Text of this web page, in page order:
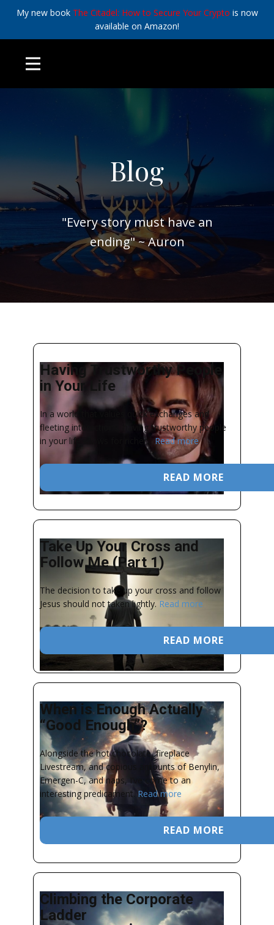
My new book The Citadel: How to Secure Your Crypto is now
available on Amazon!
Blog
"Every story must have an
ending" ~ Auron
Having Trustworthy People
in Your Life
In a world that values quick exchanges and
fleeting interactions, having trustworthy people
in your life allows for richer... Read more
READ MORE
Take Up Your Cross and
Follow Me (Part 1)
The decision to take up your cross and follow
Jesus should not taken lightly. Read more
READ MORE
When is Enough Actually
“Good Enough”?
Alongside the hot chocolate, fireplace
Livestream, and copious amounts of Benylin,
Emergen-C, and naps, I’ve come to an
interesting predicament. Read more
READ MORE
Climbing the Corporate
Ladder